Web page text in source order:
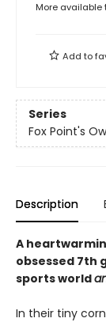
More available
Add to
Series
Fox Point's
Description
A
obsessed 7th
sports world
In their tiny